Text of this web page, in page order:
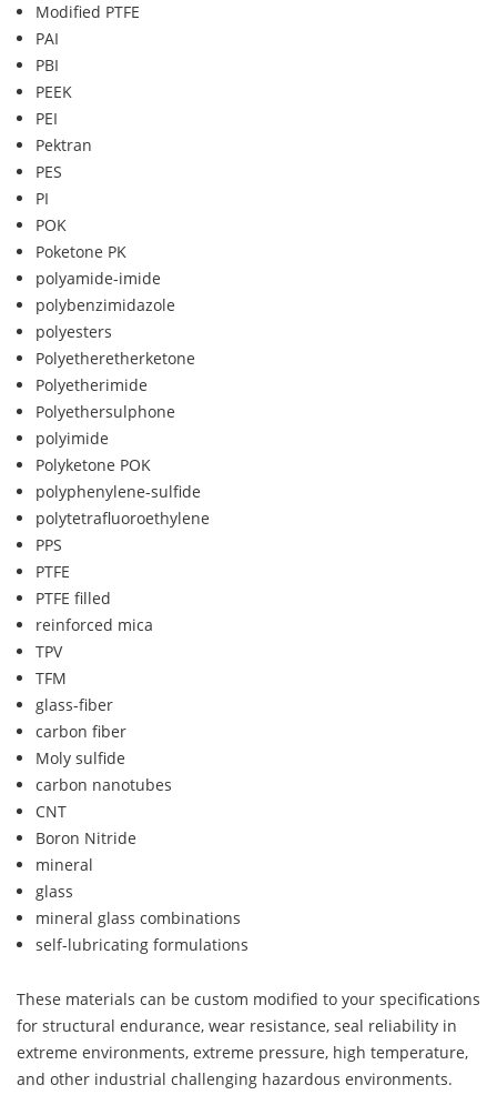
Modified PTFE
PAI
PBI
PEEK
PEI
Pektran
PES
PI
POK
Poketone PK
polyamide-imide
polybenzimidazole
polyesters
Polyetheretherketone
Polyetherimide
Polyethersulphone
polyimide
Polyketone POK
polyphenylene-sulfide
polytetrafluoroethylene
PPS
PTFE
PTFE filled
reinforced mica
TPV
TFM
glass-fiber
carbon fiber
Moly sulfide
carbon nanotubes
CNT
Boron Nitride
mineral
glass
mineral glass combinations
self-lubricating formulations
These materials can be custom modified to your specifications
for structural endurance, wear resistance, seal reliability in
extreme environments, extreme pressure, high temperature,
and other industrial challenging hazardous environments.